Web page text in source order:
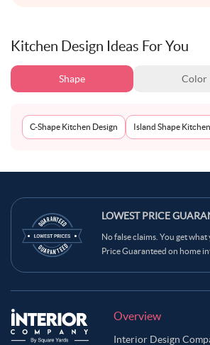
Kitchen Design Ideas For You
Shape Color
C-Shape Kitchen Design Island Shape
LOWEST PRICE
No false claims. You get what
Price Guaranteed on home
Overview
Interior Design